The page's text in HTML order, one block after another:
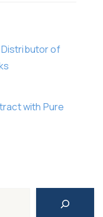
Distributor of
with Pure